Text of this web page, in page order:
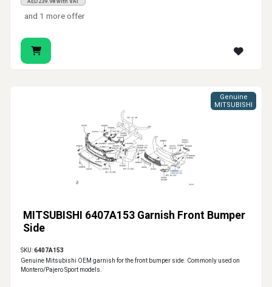
AED239.98 with VAT
and 1 more offer
MITSUBISHI 6407A153 Garnish Front Bumper
Side
Genuine
MITSUBISHI
SKU:6407A153
Genuine Mitsubishi OEM garnish for the front bumper side. Commonly used on
Montero/Pajero Sport models.